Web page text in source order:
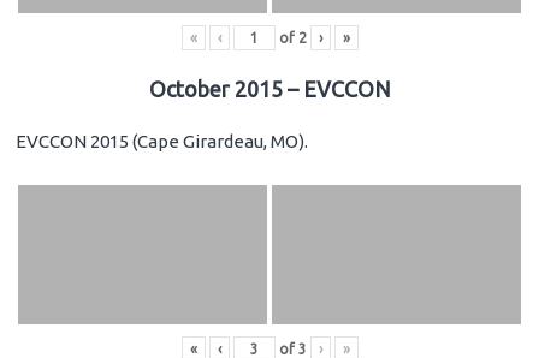
« ‹ of 2 › »
October 2015 – EVCCON
EVCCON 2015 (Cape Girardeau, MO).
« ‹ of 3 › »